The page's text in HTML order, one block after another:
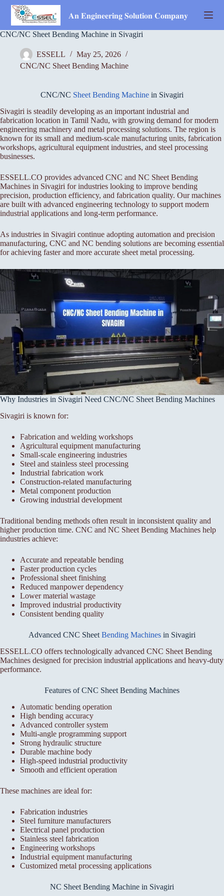
Skip
content
𝐀𝐧 𝐄𝐧𝐠𝐢𝐧𝐞𝐞𝐫𝐢𝐧𝐠 𝐒𝐨𝐥𝐮𝐭𝐢𝐨𝐧 𝐂𝐨𝐦𝐩𝐚𝐧𝐲
CNC/NC Sheet Bending Machine in Sivagiri
ESSELL
May 25, 2026
CNC/NC Sheet Bending Machine
CNC/NC Sheet Bending Machine in Sivagiri
Sivagiri is steadily developing as an important industrial and
fabrication location in Tamil Nadu, with growing demand for modern
engineering machinery and metal processing solutions. The region is
known for its small and medium-scale manufacturing units, fabrication
workshops, agricultural equipment industries, and steel processing
businesses.
ESSELL.CO provides advanced CNC and NC Sheet Bending
Machines in Sivagiri for industries looking to improve bending
precision, production efficiency, and fabrication quality. Our machines
are built with advanced engineering technology to support modern
industrial applications and long-term performance.
As industries in Sivagiri continue adopting automation and precision
manufacturing, CNC and NC bending solutions are becoming essential
for achieving faster and more accurate sheet metal processing.
Why Industries in Sivagiri Need CNC/NC Sheet Bending Machines
Sivagiri is known for:
Fabrication and welding workshops
Agricultural equipment manufacturing
Small-scale engineering industries
Steel and stainless steel processing
Industrial fabrication work
Construction-related manufacturing
Metal component production
Growing industrial development
Traditional bending methods often result in inconsistent quality and
higher production time. CNC and NC Sheet Bending Machines help
industries achieve:
Accurate and repeatable bending
Faster production cycles
Professional sheet finishing
Reduced manpower dependency
Lower material wastage
Improved industrial productivity
Consistent bending quality
Advanced CNC Sheet Bending Machines in Sivagiri
ESSELL.CO offers technologically advanced CNC Sheet Bending
Machines designed for precision industrial applications and heavy-duty
performance.
Features of CNC Sheet Bending Machines
Automatic bending operation
High bending accuracy
Advanced controller system
Multi-angle programming support
Strong hydraulic structure
Durable machine body
High-speed industrial productivity
Smooth and efficient operation
These machines are ideal for:
Fabrication industries
Steel furniture manufacturers
Electrical panel production
Stainless steel fabrication
Engineering workshops
Industrial equipment manufacturing
Customized metal processing applications
NC Sheet Bending Machine in Sivagiri